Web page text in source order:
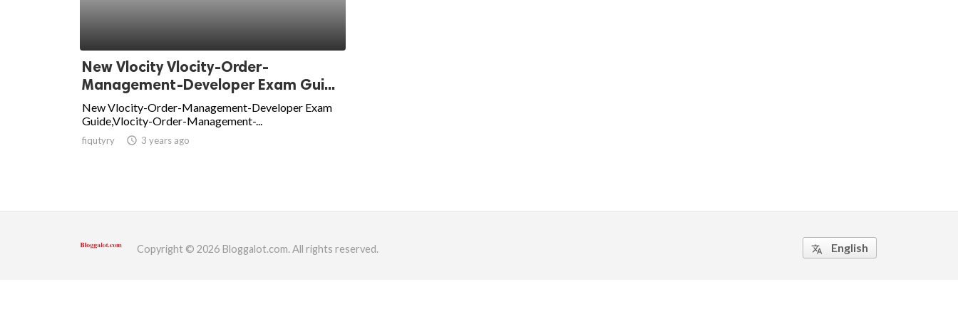
New Vlocity Vlocity-Order-
Management-Developer Exam Gui...
New Vlocity-Order-Management-Developer Exam
Guide,Vlocity-Order-Management-...
fiqutyry access_time 3 years ago
Copyright © 2026 Bloggalot.com. All rights reserved. translate English